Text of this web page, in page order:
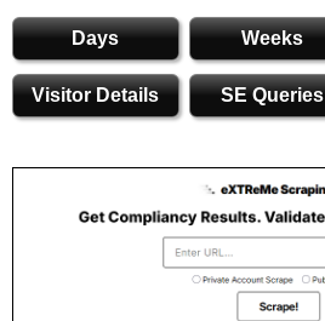
Days Weeks
Visitor Details SE Queries